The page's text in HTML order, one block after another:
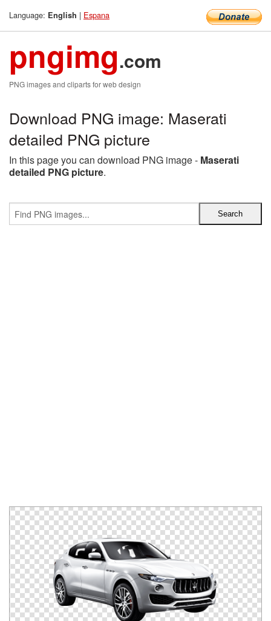
Language: English | Espana
pngimg.com
PNG images and cliparts for web design
Download PNG image: Maserati
detailed PNG picture
In this page you can download PNG image - Maserati
detailed PNG picture.